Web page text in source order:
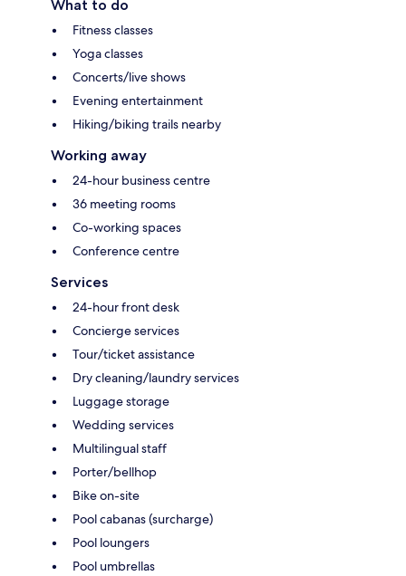
What to do
Fitness classes
Yoga classes
Concerts/live shows
Evening entertainment
Hiking/biking trails nearby
Working away
24-hour business centre
36 meeting rooms
Co-working spaces
Conference centre
Services
24-hour front desk
Concierge services
Tour/ticket assistance
Dry cleaning/laundry services
Luggage storage
Wedding services
Multilingual staff
Porter/bellhop
Bike on-site
Pool cabanas (surcharge)
Pool loungers
Pool umbrellas